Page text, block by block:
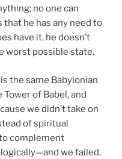
no one can
he has any need to
have it, he doesn’t
worst possible state.
the same Babylonian
of Babel, and
we didn’t take on
of spiritual
complement
we failed.